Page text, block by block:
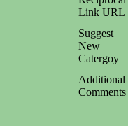
Link URL
Suggest
New
Catergoy
Additional
Comments